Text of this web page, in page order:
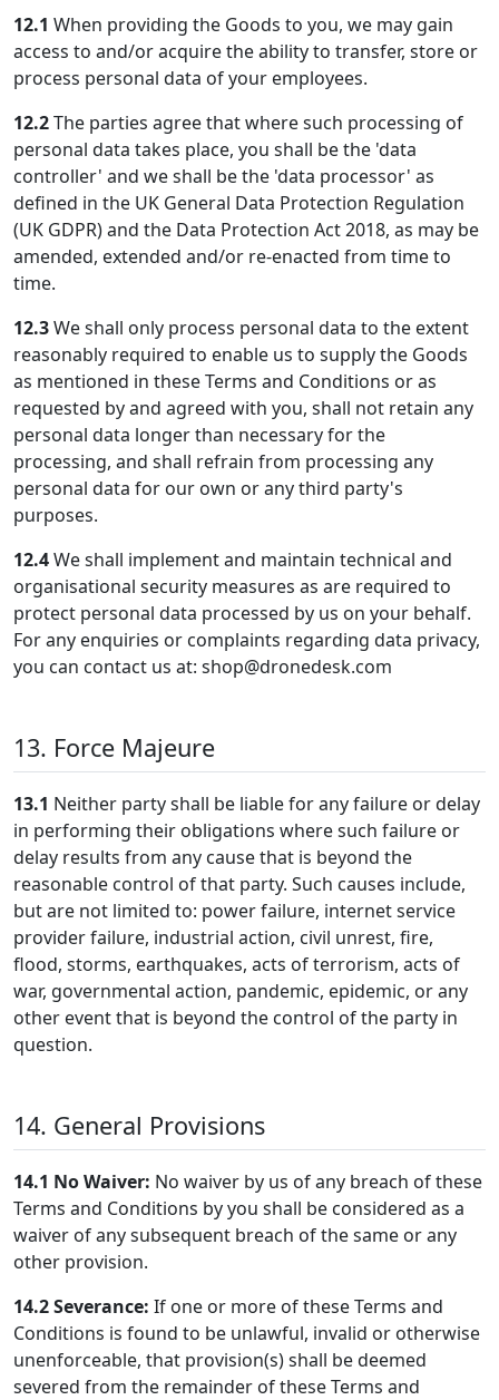
12.1 When providing the Goods to you, we may gain
access to and/or acquire the ability to transfer, store or
process personal data of your employees.
12.2The parties agree that where such processing of
personal data takes place, you shall be the 'data
controller' and we shall be the 'data processor' as
defined in the UK General Data Protection Regulation
(UK GDPR) and the Data Protection Act 2018, as may be
amended, extended and/or re-enacted from time to
time.
12.3We shall only process personal data to the extent
reasonably required to enable us to supply the Goods
as mentioned in these Terms and Conditions or as
requested by and agreed with you, shall not retain any
personal data longer than necessary for the
processing, and shall refrain from processing any
personal data for our own or any third party's
purposes.
12.4We shall implement and maintain technical and
organisational security measures as are required to
protect personal data processed by us on your behalf.
For any enquiries or complaints regarding data privacy,
you can contact us at: shop@dronedesk.com
13. Force Majeure
13.1 Neither party shall be liable for any failure or delay
in performing their obligations where such failure or
delay results from any cause that is beyond the
reasonable control of that party. Such causes include,
but are not limited to: power failure, internet service
provider failure, industrial action, civil unrest, fire,
flood, storms, earthquakes, acts of terrorism, acts of
war, governmental action, pandemic, epidemic, or any
other event that is beyond the control of the party in
question.
14. General Provisions
14.1 No Waiver: No waiver by us of any breach of these
Terms and Conditions by you shall be considered as a
waiver of any subsequent breach of the same or any
other provision.
14.2Severance: If one or more of these Terms and
Conditions is found to be unlawful, invalid or otherwise
unenforceable, that provision(s) shall be deemed
severed from the remainder of these Terms and